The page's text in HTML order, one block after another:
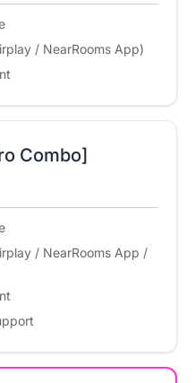
displays turn on and off and
screens consistently display
/ NearRooms App)
Combo]
/ NearRooms App /